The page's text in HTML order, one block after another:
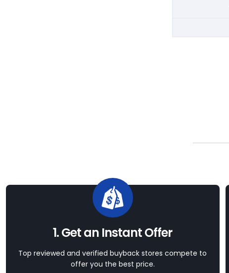
1. Get an Instant Offer
Top reviewed and verified buyback stores compete to
offer you the best price.